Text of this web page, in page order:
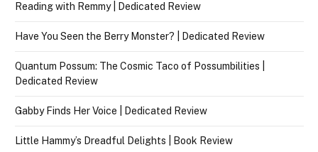
Reading with Remmy | Dedicated Review
Have You Seen the Berry Monster? | Dedicated Review
Quantum Possum: The Cosmic Taco of Possumbilities |
Dedicated Review
Gabby Finds Her Voice | Dedicated Review
Little Hammy’s Dreadful Delights | Book Review